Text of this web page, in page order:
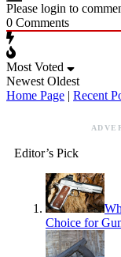
Please login to
0 Comments
Most Voted
Newest Oldest
Home Page | Recent
Editor’s Pick
Choice for